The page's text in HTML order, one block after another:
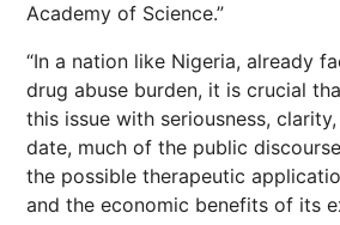
Academy of Science.”
“In a nation like Nigeria, already
drug abuse burden, it is crucial
this issue with seriousness,
date, much of the public
the possible therapeutic
and the economic benefits of its